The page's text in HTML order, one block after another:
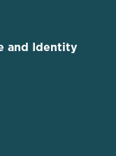
and Identity